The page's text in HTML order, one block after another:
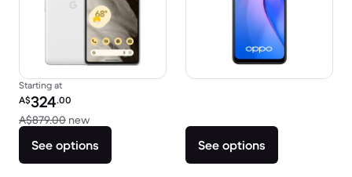
Starting at
Refurbished price:
A$324.00
A$879.00 newVersus A$879.00 new
See options See options